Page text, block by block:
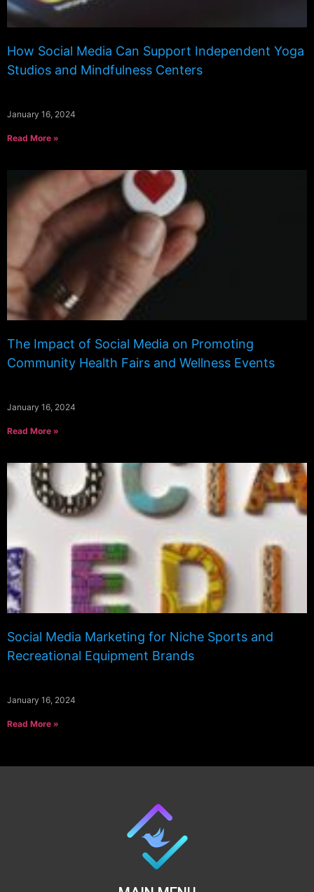
How Social Media Can Support Independent Yoga
Studios and Mindfulness Centers
January 16, 2024
Read More »
The Impact of Social Media on Promoting
Community Health Fairs and Wellness Events
January 16, 2024
Read More »
Social Media Marketing for Niche Sports and
Recreational Equipment Brands
January 16, 2024
Read More »